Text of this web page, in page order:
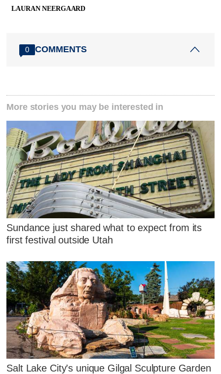
LAURAN NEERGAARD
0 COMMENTS
More stories you may be interested in
Sundance just shared what to expect from its
first festival outside Utah
Salt Lake City's unique Gilgal Sculpture Garden